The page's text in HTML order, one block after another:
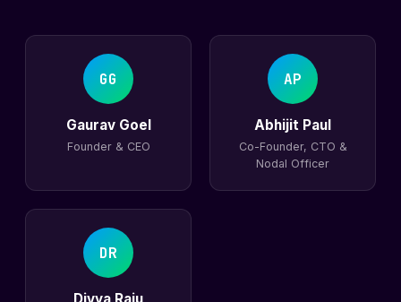
GG
Gaurav Goel
Founder & CEO
AP
Abhijit Paul
Co-Founder, CTO &
Nodal Officer
DR